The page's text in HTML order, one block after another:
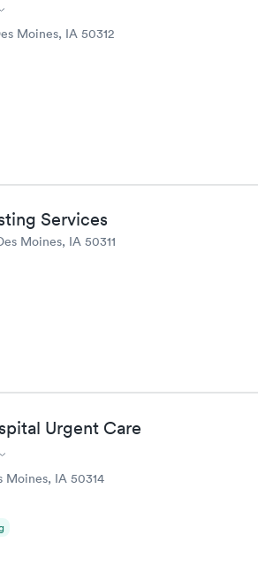
Moines, IA 50312
Services
Moines, IA 50311
Urgent Care
Moines, IA 50314